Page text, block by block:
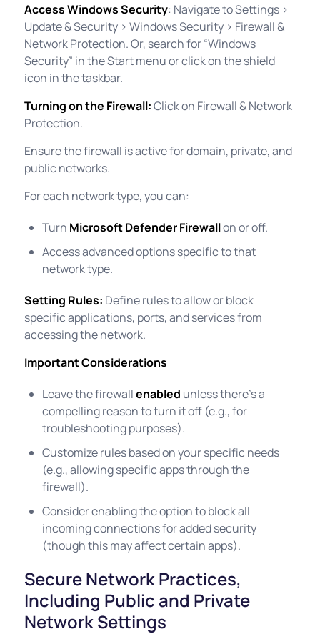
Access Windows Security: Navigate to Settings >
Update & Security > Windows Security > Firewall &
Network Protection. Or, search for “Windows
Security” in the Start menu or click on the shield
icon in the taskbar.
Turning on the Firewall:Click on Firewall & Network
Protection.
Ensure the firewall is active for domain, private, and
public networks.
For each network type, you can:
Turn Microsoft Defender Firewallon or off.
Access advanced options specific to that
network type.
Setting Rules: Define rules to allow or block
specific applications, ports, and services from
accessing the network.
Important Considerations
Leave the firewallenabled unless there’s a
compelling reason to turn it off (e.g., for
troubleshooting purposes).
Customize rules based on your specific needs
(e.g., allowing specific apps through the
firewall).
Consider enabling the option to block all
incoming connections for added security
(though this may affect certain apps).
Secure Network Practices,
Including Public and Private
Network Settings